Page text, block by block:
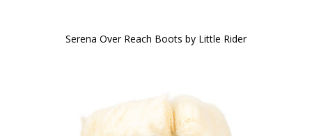
Serena Over Reach Boots by Little Rider